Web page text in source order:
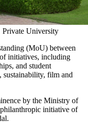
Private University
(MoU) between
initiatives, including
and student
sustainability, film and
by the Ministry of
initiative of